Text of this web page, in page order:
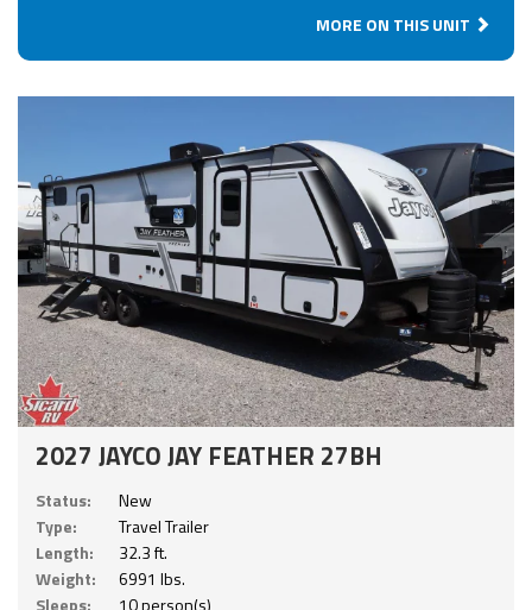
MORE ON THIS UNIT
2027 JAYCO JAY FEATHER 27BH
Status:
New
Type:
Travel Trailer
Length:
32.3 ft.
Weight:
6991 lbs.